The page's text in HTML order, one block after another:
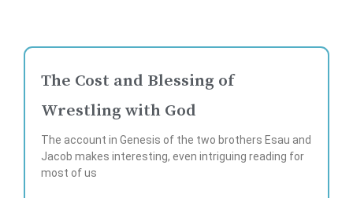
The Cost and Blessing of
Wrestling with God
The account in Genesis of the two brothers Esau and
Jacob makes interesting, even intriguing reading for
most of us